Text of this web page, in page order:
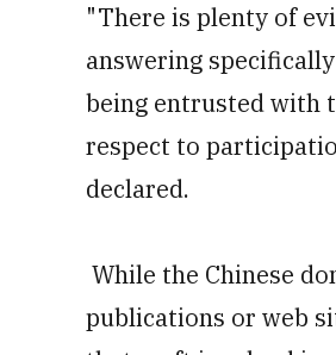
"There is plenty of
answering
being entrusted with
respect to
declared.
While the Chinese
publications or web